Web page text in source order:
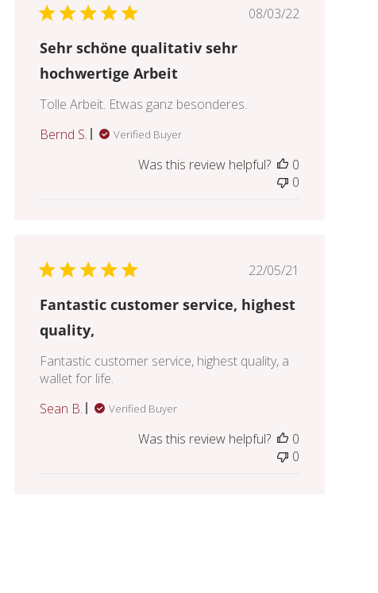
Published
08/03/22
Sehr schöne qualitativ sehr
hochwertige Arbeit
Tolle Arbeit. Etwas ganz besonderes.
Bernd S.
Verified Buyer
Was this review helpful?
0
0
Published
22/05/21
Fantastic customer service, highest
quality,
Fantastic customer service, highest quality, a
wallet for life.
Sean B.
Verified Buyer
Was this review helpful?
0
0